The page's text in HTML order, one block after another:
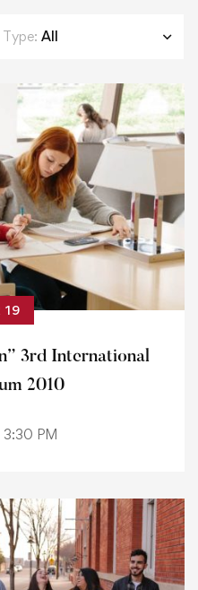
All
19
3rd International
2010
PM